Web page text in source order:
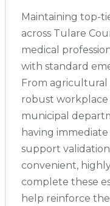
Maintaining top-
across Tulare
medical
with standard
From agricultural
robust workplace
municipal
having
support
convenient,
complete these
help reinforce